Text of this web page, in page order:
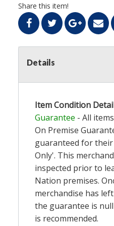
Share this item!
Details
Item Condition
Guarantee - All
On Premise
guaranteed for
Only'. This
inspected prior to
Nation premises.
merchandise has
the guarantee is
is recommended.